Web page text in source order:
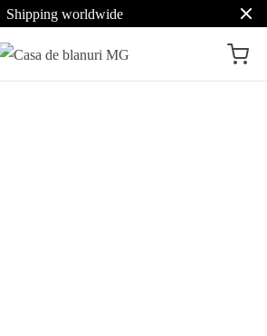
Shipping worldwide